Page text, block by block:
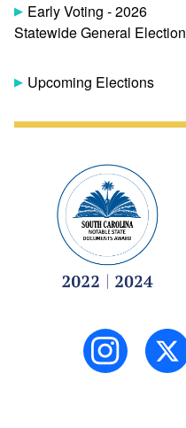
Early Voting - 2026
Statewide General Election
Upcoming Elections